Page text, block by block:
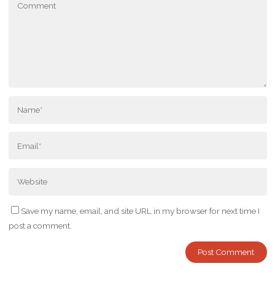
Save my name, email, and site URL in my browser for next time I
post a comment.